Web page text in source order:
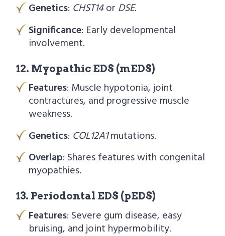
Genetics: CHST14or DSE.
Significance: Early developmental
involvement.
12. Myopathic EDS (mEDS)
Features: Muscle hypotonia, joint
contractures, and progressive muscle
weakness.
Genetics: COL12A1mutations.
Overlap: Shares features with congenital
myopathies.
13. Periodontal EDS (pEDS)
Features: Severe gum disease, easy
bruising, and joint hypermobility.